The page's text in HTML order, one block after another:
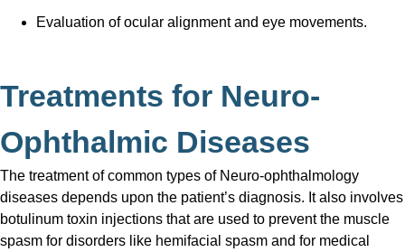
Evaluation of ocular alignment and eye movements.
Treatments for Neuro-
Ophthalmic Diseases
The treatment of common types of Neuro-ophthalmology
diseases depends upon the patient’s diagnosis. It also involves
botulinum toxin injections that are used to prevent the muscle
spasm for disorders like hemifacial spasm and for medical